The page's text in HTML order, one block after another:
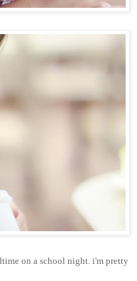
on a school night. i'm pretty